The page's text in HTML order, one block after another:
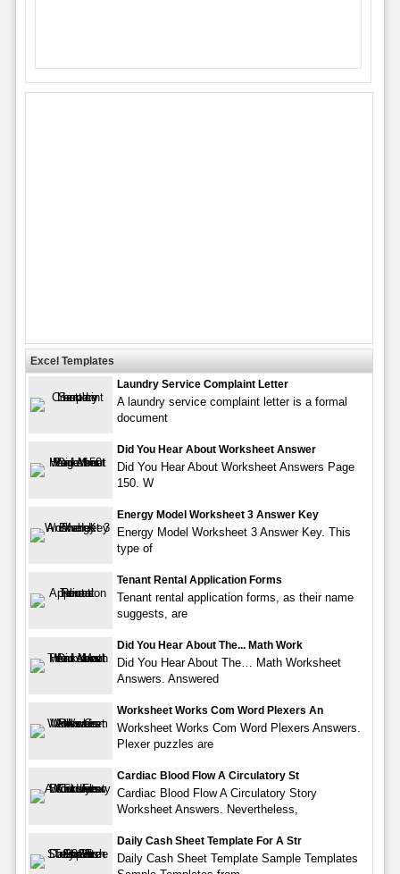
Excel Templates
Laundry Service Complaint Letter
A laundry service complaint letter is a formal
document
Did You Hear About Worksheet Answer
Did You Hear About Worksheet Answers Page
150. W
Energy Model Worksheet 3 Answer Key
Energy Model Worksheet 3 Answer Key. This
type of
Tenant Rental Application Forms
Tenant rental application forms, as their name
suggests, are
Did You Hear About The... Math Work
Did You Hear About The… Math Worksheet
Answers. Answered
Worksheet Works Com Word Plexers An
Worksheet Works Com Word Plexers Answers.
Plexer puzzles are
Cardiac Blood Flow A Circulatory St
Cardiac Blood Flow A Circulatory Story
Worksheet Answers. Nevertheless,
Daily Cash Sheet Template For A Str
Daily Cash Sheet Template Sample Templates